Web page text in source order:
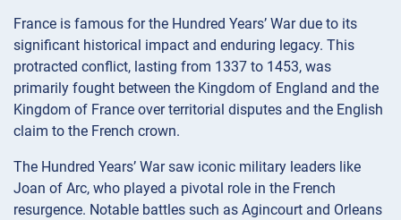
France is famous for the Hundred Years’ War due to its
significant historical impact and enduring legacy. This
protracted conflict, lasting from 1337 to 1453, was
primarily fought between the Kingdom of England and the
Kingdom of France over territorial disputes and the English
claim to the French crown.
The Hundred Years’ War saw iconic military leaders like
Joan of Arc, who played a pivotal role in the French
resurgence. Notable battles such as Agincourt and Orleans